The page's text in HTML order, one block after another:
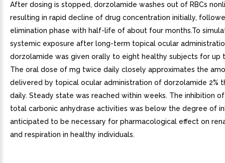
After dosing is stopped, dorzolamide washes out of RBCs
resulting in rapid decline of drug concentration initially,
elimination phase with half-life of about four months.To
systemic exposure after long-term topical ocular
dorzolamide was given orally to eight healthy subjects for up
The oral dose of mg twice daily closely approximates the
delivered by topical ocular administration of dorzolamide 2%
daily. Steady state was reached within weeks. The inhibition of
total carbonic anhydrase activities was below the degree of
anticipated to be necessary for pharmacological effect on
and respiration in healthy individuals.